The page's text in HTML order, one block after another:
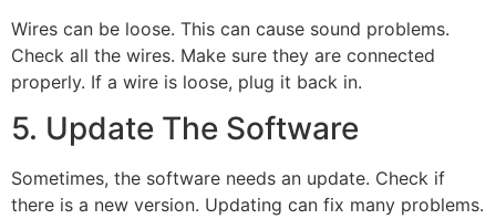
Wires can be loose. This can cause sound problems.
Check all the wires. Make sure they are connected
properly. If a wire is loose, plug it back in.
5. Update The Software
Sometimes, the software needs an update. Check if
there is a new version. Updating can fix many problems.